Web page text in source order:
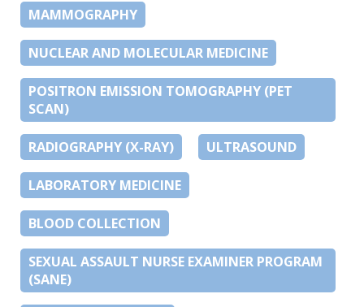
MAMMOGRAPHY
NUCLEAR AND MOLECULAR MEDICINE
POSITRON EMISSION TOMOGRAPHY (PET
SCAN)
RADIOGRAPHY (X-RAY) ULTRASOUND
LABORATORY MEDICINE
BLOOD COLLECTION
SEXUAL ASSAULT NURSE EXAMINER PROGRAM
(SANE)